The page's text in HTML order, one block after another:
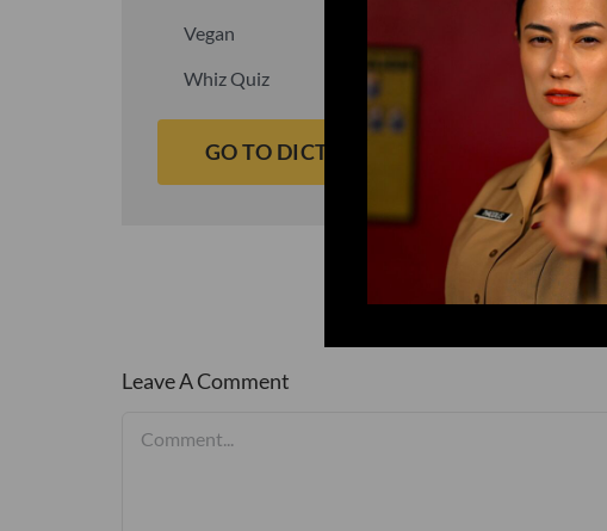
Vegan
Waffle Ass
Whiz Quiz
Yoo-Hoo
GO TO DICTIONARY
Leave A Comment